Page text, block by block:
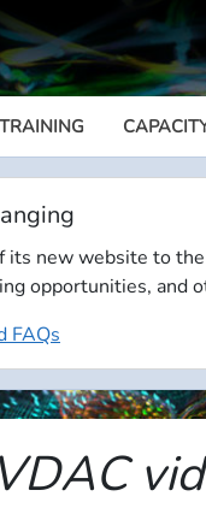
its new website to
opportunities, and
FAQs
VDAC